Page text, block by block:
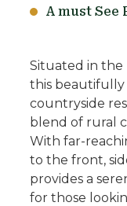
A must See
Situated in the
this
countryside
blend of rural
With far-
to the front,
provides a
for those